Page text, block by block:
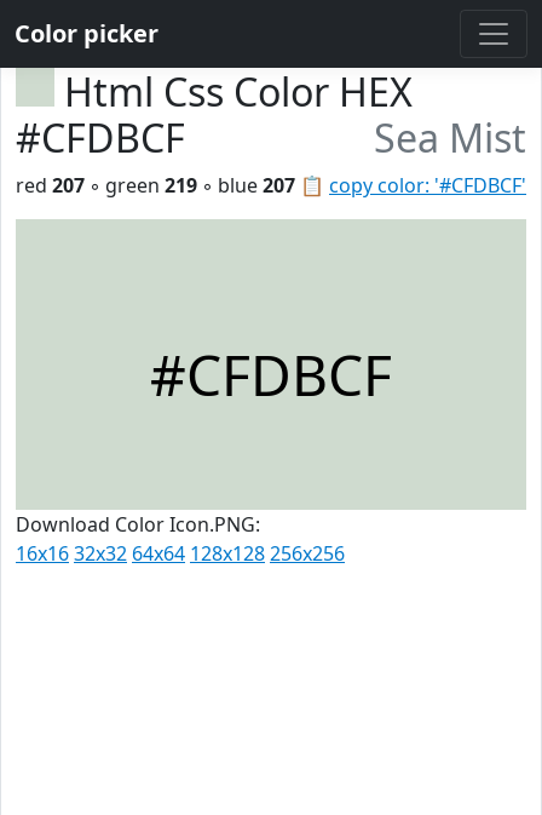
Color picker
Html Css Color HEX
#CFDBCF
Sea Mist
📋 copy color: '#CFDBCF'
red 207 ◦ green 219 ◦ blue207
#CFDBCF
Download Color Icon.PNG:
16x1632x32 64x64 128x128256x256